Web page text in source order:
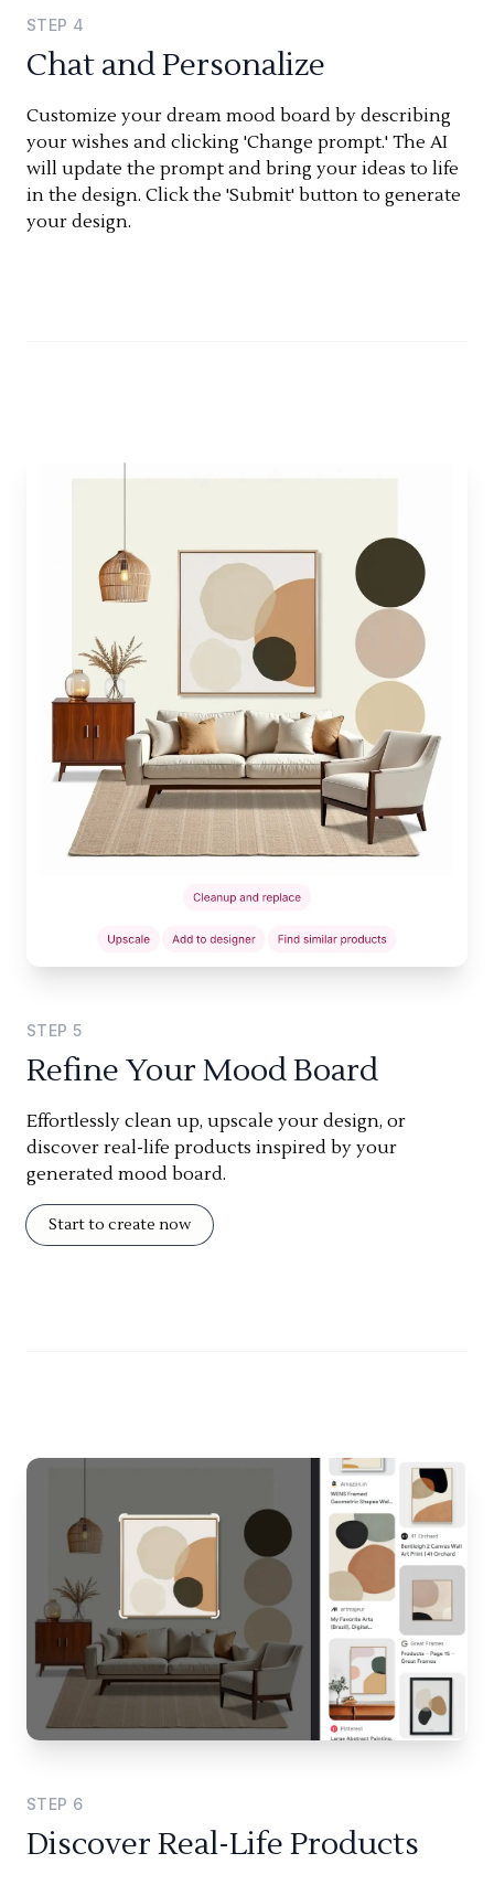
STEP 4
Chat and Personalize
Customize your dream mood board by describing
your wishes and clicking 'Change prompt.' The AI
will update the prompt and bring your ideas to life
in the design. Click the 'Submit' button to generate
your design.
STEP 5
Refine Your Mood Board
Effortlessly clean up, upscale your design, or
discover real-life products inspired by your
generated mood board.
Start to create now
STEP 6
Discover Real-Life Products